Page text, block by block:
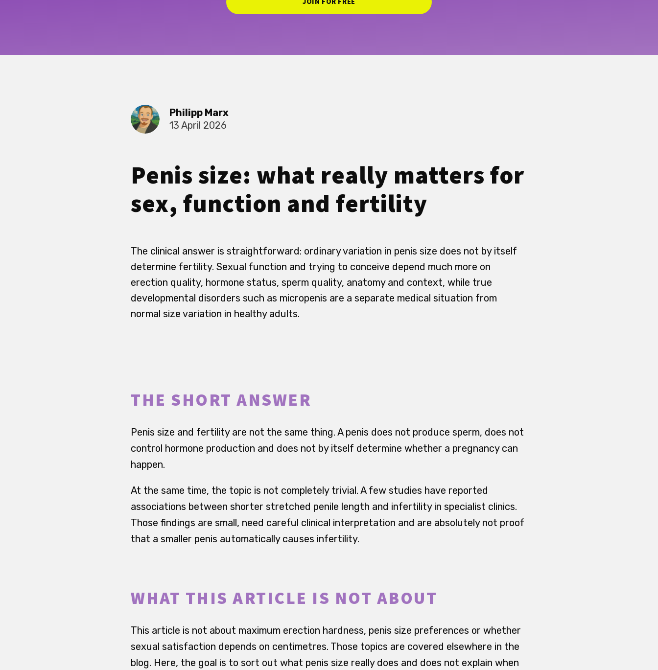
Philipp Marx
13 April 2026
Penis size: what really matters for
sex, function and fertility
The clinical answer is straightforward: ordinary variation in penis size does not by itself
determine fertility. Sexual function and trying to conceive depend much more on
erection quality, hormone status, sperm quality, anatomy and context, while true
developmental disorders such as micropenis are a separate medical situation from
normal size variation in healthy adults.
THE SHORT ANSWER
Penis size and fertility are not the same thing. A penis does not produce sperm, does not
control hormone production and does not by itself determine whether a pregnancy can
happen.
At the same time, the topic is not completely trivial. A few studies have reported
associations between shorter stretched penile length and infertility in specialist clinics.
Those findings are small, need careful clinical interpretation and are absolutely not proof
that a smaller penis automatically causes infertility.
WHAT THIS ARTICLE IS NOT ABOUT
This article is not about maximum erection hardness, penis size preferences or whether
sexual satisfaction depends on centimetres. Those topics are covered elsewhere in the
blog. Here, the goal is to sort out what penis size really does and does not explain when